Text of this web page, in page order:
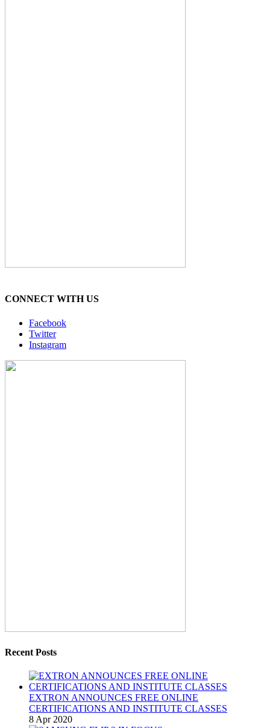
CONNECT WITH US
Facebook
Twitter
Instagram
Recent Posts
EXTRON ANNOUNCES FREE ONLINE
CERTIFICATIONS AND INSTITUTE CLASSES
8 Apr 2020